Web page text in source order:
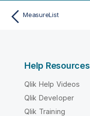
MeasureList
Help Resources
Qlik Help Videos
Qlik Developer
Qlik Training